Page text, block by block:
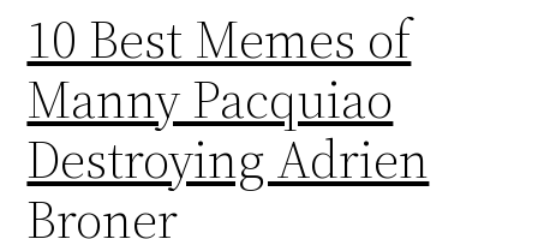
10 Best Memes of
Manny Pacquiao
Destroying Adrien
Broner